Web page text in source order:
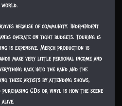
world.
because of community. Independent
operate on tight budgets. Touring is
is expensive. Merch production is
make very little personal income and
back into the band and the
these artists by attending shows,
purchasing CDs or vinyl is how the scene
alive.